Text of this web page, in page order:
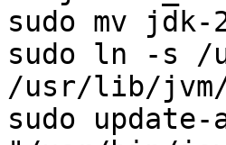
sudo mv
sudo ln -s /
/usr/lib/
sudo